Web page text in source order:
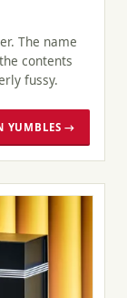
The name
contents
fussy.
YUMBLES →